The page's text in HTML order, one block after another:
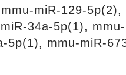
miR-129-
34a-5p(1),
5p(1), mmu-miR-